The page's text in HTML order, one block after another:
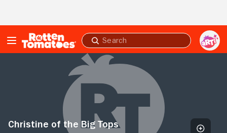
Submit
search
Christine of the Big Tops